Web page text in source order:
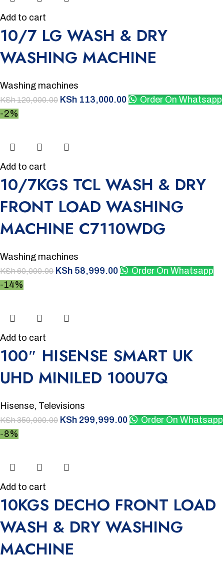
Add to cart
10/7 LG WASH & DRY
WASHING MACHINE
Washing machines
KSh120,000.00 KSh 113,000.00
Order On Whatsapp
-2%
Add to cart
10/7KGS TCL WASH & DRY
FRONT LOAD WASHING
MACHINE C7110WDG
Washing machines
KSh60,000.00 KSh 58,999.00
Order On Whatsapp
-14%
Add to cart
100″ HISENSE SMART UK
UHD MINILED 100U7Q
Hisense, Televisions
KSh350,000.00 KSh 299,999.00
Order On Whatsapp
-8%
Add to cart
10KGS DECHO FRONT LOAD
WASH & DRY WASHING
MACHINE